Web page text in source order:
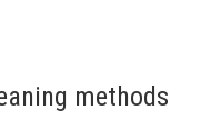
methods